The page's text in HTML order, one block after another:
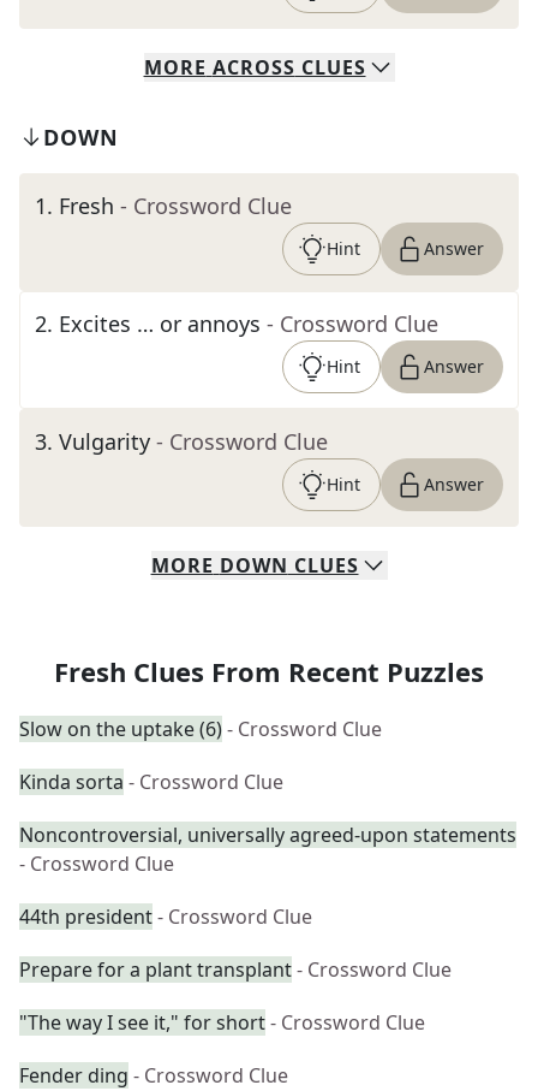
MORE ACROSS CLUES
DOWN
1. Fresh - Crossword Clue
Hint Answer
2. Excites … or annoys - Crossword Clue
Hint Answer
3. Vulgarity - Crossword Clue
Hint Answer
MORE DOWN CLUES
Fresh Clues From Recent Puzzles
Slow on the uptake (6)- Crossword Clue
Kinda sorta - Crossword Clue
Noncontroversial, universally agreed-upon statements
- Crossword Clue
44th president- Crossword Clue
Prepare for a plant transplant- Crossword Clue
"The way I see it," for short- Crossword Clue
Fender ding - Crossword Clue